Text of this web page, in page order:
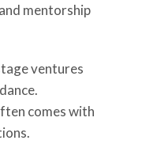
mentorship
ventures
comes with